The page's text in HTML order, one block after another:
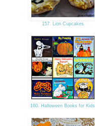
157. Lion Cupcakes
160. Halloween Books for Kids